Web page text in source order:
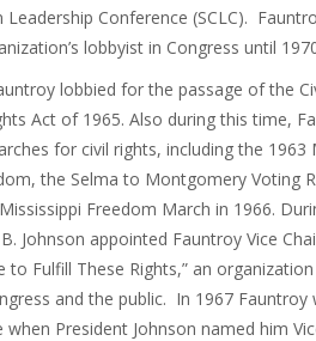
Leadership Conference (SCLC).
lobbyist in Congress until
lobbied for the passage of the
Act of 1965. Also during this time,
for civil rights, including the 1963
the Selma to Montgomery Voting
Freedom March in 1966.
Johnson appointed Fauntroy Vice
to Fulfill These Rights,” an
and the public. In 1967 Fauntroy
President Johnson named him